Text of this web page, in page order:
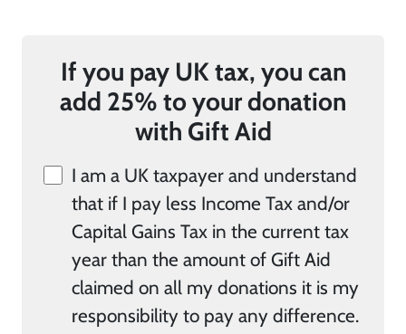
If you pay UK tax, you can
add 25% to your donation
with Gift Aid
I am a UK taxpayer and understand
that if I pay less Income Tax and/or
Capital Gains Tax in the current tax
year than the amount of Gift Aid
claimed on all my donations it is my
responsibility to pay any difference.